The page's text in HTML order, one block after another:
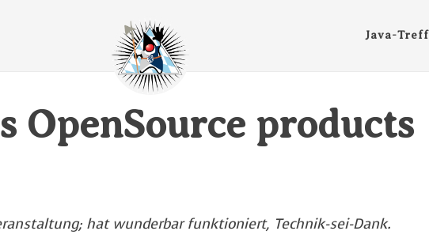
Java-Treff
OpenSource products
hat wunderbar funktioniert, Technik-sei-Dank.